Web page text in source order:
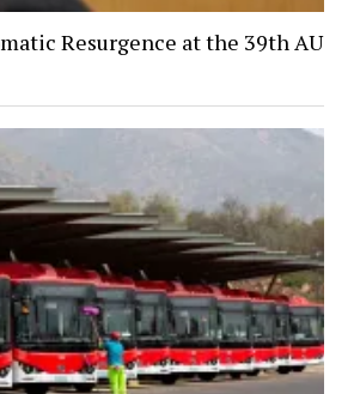
Resurgence at the 39th AU